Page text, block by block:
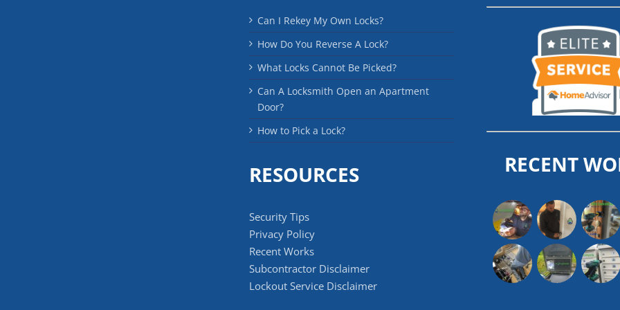
Can I Rekey My Own Locks?
How Do You Reverse A Lock?
What Locks Cannot Be Picked?
Can A Locksmith Open an Apartment
Door?
How to Pick a Lock?
RESOURCES
Security Tips
Privacy Policy
Recent Works
Subcontractor Disclaimer
Lockout Service Disclaimer
RECENT